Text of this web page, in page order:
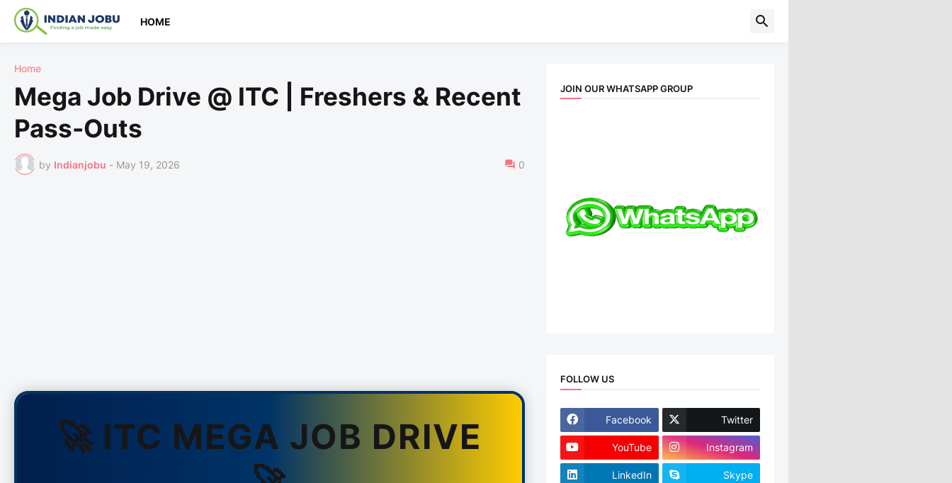
HOME
Home
Mega Job Drive @ ITC | Freshers & Recent
Pass-Outs
by Indianjobu - May 19, 2026 0
🚀 ITC MEGA JOB DRIVE
JOIN OUR WHATSAPP GROUP
FOLLOW US
Facebook Twitter
YouTube Instagram
LinkedIn Skype